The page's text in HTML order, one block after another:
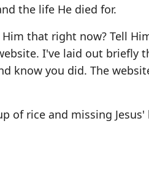
the life He died for.
that right now? Tell
I've laid out briefly
know you did. The
of rice and missing Jesus'